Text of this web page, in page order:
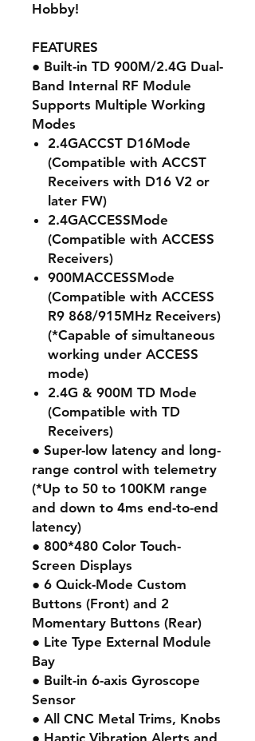
Hobby!
FEATURES
● Built-in TD 900M/2.4G Dual-
Band Internal RF Module
Supports Multiple Working
Modes
2.4GACCST D16Mode
(Compatible with ACCST
Receivers with D16 V2 or
later FW)
2.4GACCESSMode
(Compatible with ACCESS
Receivers)
900MACCESSMode
(Compatible with ACCESS
R9 868/915MHz Receivers)
(*Capable of simultaneous
working under ACCESS
mode)
2.4G & 900M TD Mode
(Compatible with TD
Receivers)
● Super-low latency and long-
range control with telemetry
(*Up to 50 to 100KM range
and down to 4ms end-to-end
latency)
● 800*480 Color Touch-
Screen Displays
● 6 Quick-Mode Custom
Buttons (Front) and 2
Momentary Buttons (Rear)
● Lite Type External Module
Bay
● Built-in 6-axis Gyroscope
Sensor
● All CNC Metal Trims, Knobs
● Haptic Vibration Alerts and